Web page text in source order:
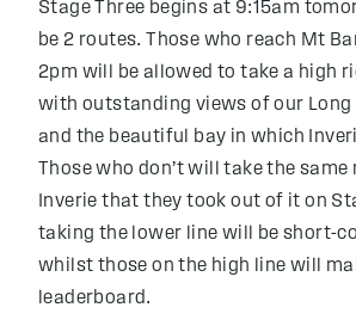
Stage Three begins at 9:15am
be 2 routes. Those who reach Mt
2pm will be allowed to take a high
with outstanding views of our Long
and the beautiful bay in which
Those who don’t will take the
Inverie that they took out of it on
taking the lower line will be short-
whilst those on the high line will
leaderboard.